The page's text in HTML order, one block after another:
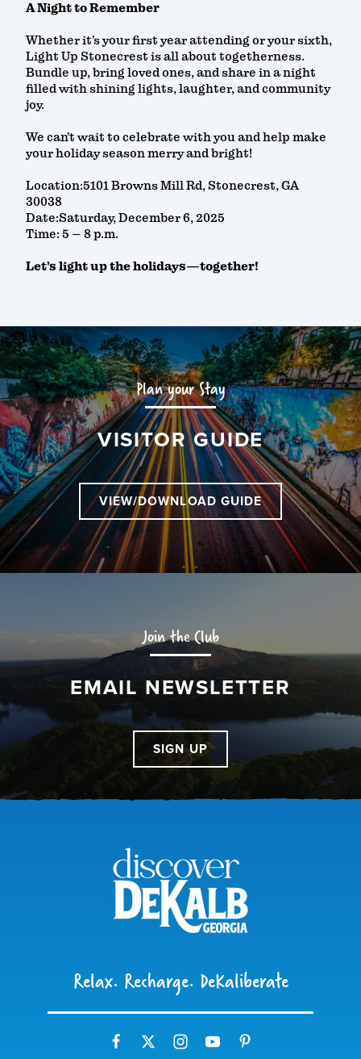
A Night to Remember
Whether it’s your first year attending or your sixth,
Light Up Stonecrest is all about togetherness.
Bundle up, bring loved ones, and share in a night
filled with shining lights, laughter, and community
joy.
We can’t wait to celebrate with you and help make
your holiday season merry and bright!
Location:5101 Browns Mill Rd, Stonecrest, GA
30038
Date:Saturday, December 6, 2025
Time: 5 – 8 p.m.
Let’s light up the holidays—together!
Plan your Stay
VISITOR GUIDE
VIEW/DOWNLOAD GUIDE
Join the Club
EMAIL NEWSLETTER
SIGN UP
Relax. Recharge. DeKaliberate